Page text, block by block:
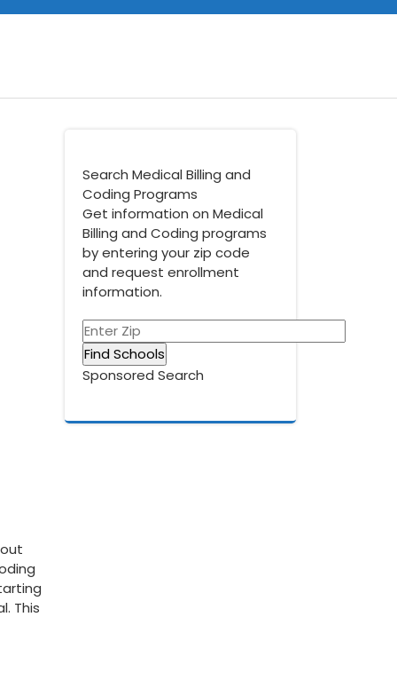
This
Search Medical Billing and
Coding Programs
Get information on Medical
Billing and Coding programs
by entering your zip code
and request enrollment
information.
Sponsored Search